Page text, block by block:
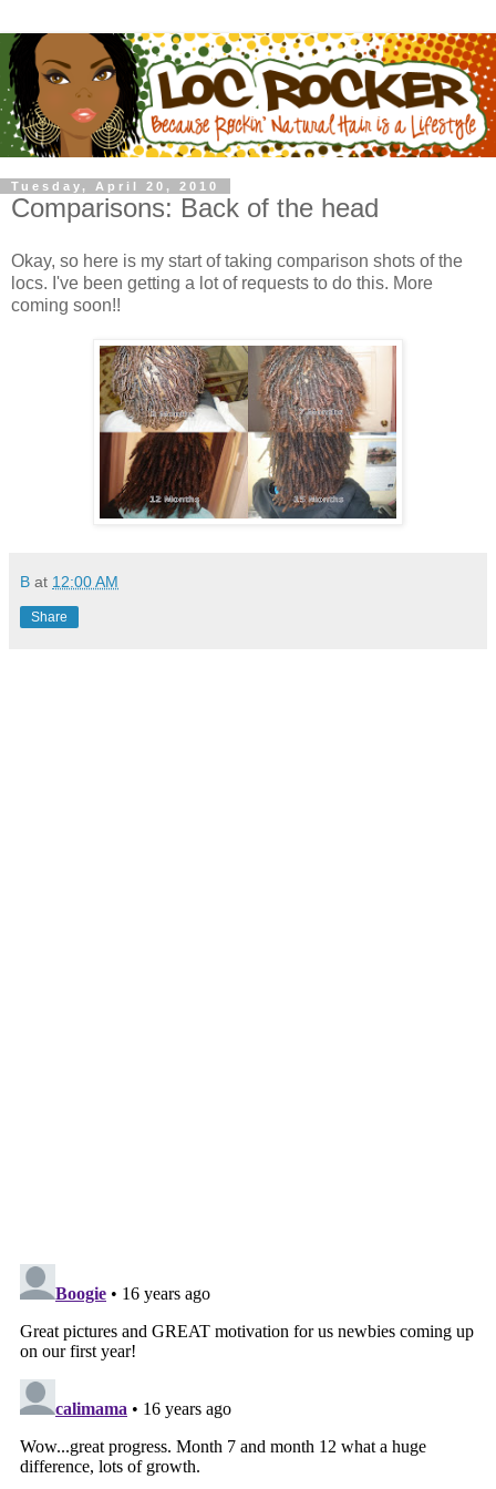
Tuesday, April 20, 2010
Comparisons: Back of the head
Okay, so here is my start of taking comparison shots of the
locs. I've been getting a lot of requests to do this. More
coming soon!!
B at 12:00 AM
Share